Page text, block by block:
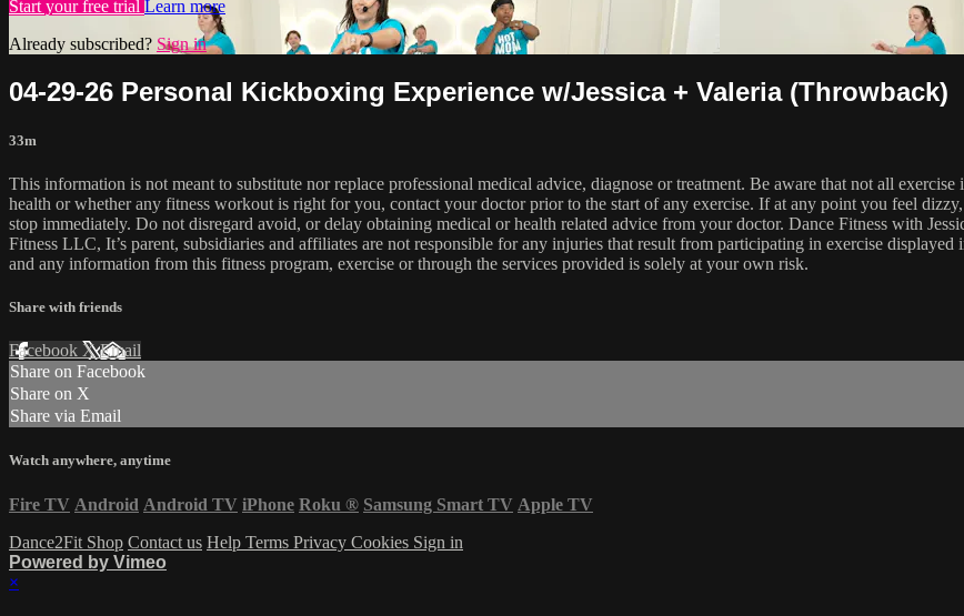
Start your free trial Learn more
Already subscribed? Sign in
04-29-26 Personal Kickboxing Experience w/Jessica + Valeria (Throwback)
33m
This information is not meant to substitute nor replace professional medical advice, diagnose or treatment. Be aware that not all
health or whether any fitness workout is right for you, contact your doctor prior to the start of any exercise. If at any point you feel
stop immediately. Do not disregard avoid, or delay obtaining medical or health related advice from your doctor. Dance Fitness with
Fitness LLC, It’s parent, subsidiaries and affiliates are not responsible for any injuries that result from participating in exercise
and any information from this fitness program, exercise or through the services provided is solely at your own risk.
Share with friends
Facebook XEmail
Share on Facebook
Share on X
Share via Email
Watch anywhere, anytime
Fire TV Android Android TV iPhone Roku ® Samsung Smart TV Apple TV
Dance2Fit Shop Contact us Help Terms Privacy Cookies Sign in
Powered by Vimeo
×